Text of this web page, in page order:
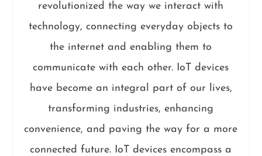
revolutionized the way we interact with
technology, connecting everyday objects to
the internet and enabling them to
communicate with each other. IoT devices
have become an integral part of our lives,
transforming industries, enhancing
convenience, and paving the way for a more
connected future. IoT devices encompass a